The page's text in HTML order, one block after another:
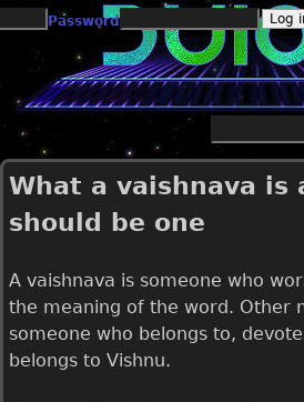
Jump to
Password
What a vaishnava is
should be one
A vaishnava is someone who
the meaning of the word. Other
someone who belongs to,
belongs to Vishnu.